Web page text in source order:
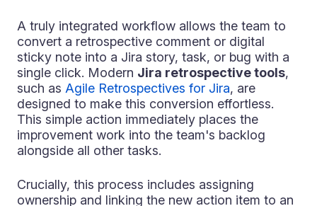
A truly integrated workflow allows the team to
convert a retrospective comment or digital
sticky note into a Jira story, task, or bug with a
single click. Modern Jira retrospective tools,
such as Agile Retrospectives for Jira, are
designed to make this conversion effortless.
This simple action immediately places the
improvement work into the team's backlog
alongside all other tasks.
Crucially, this process includes assigning
ownership and linking the new action item to an